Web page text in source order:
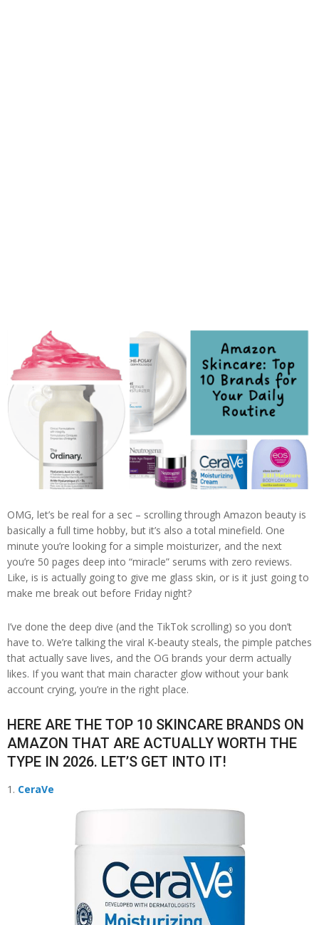
OMG, let’s be real for a sec – scrolling through Amazon beauty is
basically a full time hobby, but it’s also a total minefield. One
minute you’re looking for a simple moisturizer, and the next
you’re 50 pages deep into “miracle” serums with zero reviews.
Like, is is actually going to give me glass skin, or is it just going to
make me break out before Friday night?
I’ve done the deep dive (and the TikTok scrolling) so you don’t
have to. We’re talking the viral K-beauty steals, the pimple patches
that actually save lives, and the OG brands your derm actually
likes. If you want that main character glow without your bank
account crying, you’re in the right place.
HERE ARE THE TOP 10 SKINCARE BRANDS ON
AMAZON THAT ARE ACTUALLY WORTH THE
TYPE IN 2026. LET’S GET INTO IT!
CeraVe